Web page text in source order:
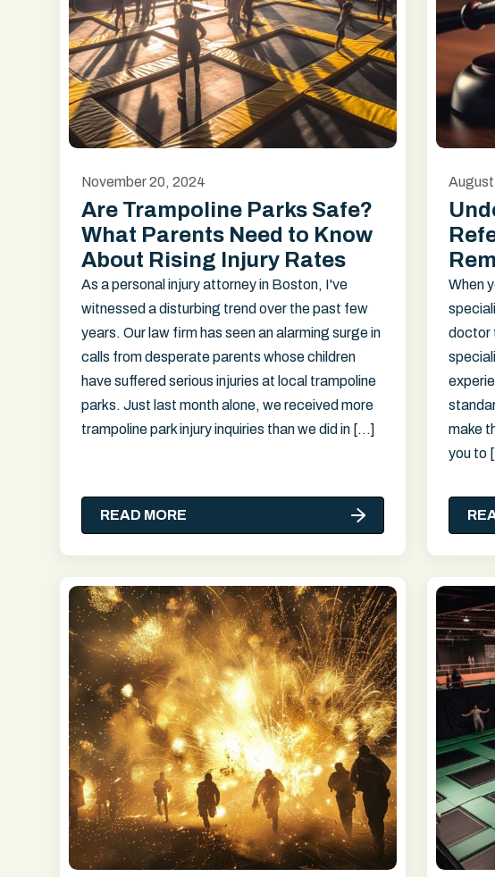
November 20, 2024
Are Trampoline Parks Safe?
What Parents Need to Know
About Rising Injury Rates
As a personal injury attorney in Boston, I've
witnessed a disturbing trend over the past few
years. Our law firm has seen an alarming surge in
calls from desperate parents whose children
have suffered serious injuries at local trampoline
parks. Just last month alone, we received more
trampoline park injury inquiries than we did in […]
READ MORE
When
doctor
make
you to